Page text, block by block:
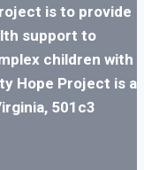
is to provide
support to
children with
Hope Project is a
501c3